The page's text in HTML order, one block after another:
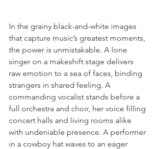
In the grainy black-and-white images
that capture music’s greatest moments,
the power is unmistakable. A lone
singer on a makeshift stage delivers
raw emotion to a sea of faces, binding
strangers in shared feeling. A
commanding vocalist stands before a
full orchestra and choir, her voice filling
concert halls and living rooms alike
with undeniable presence. A performer
in a cowboy hat waves to an eager